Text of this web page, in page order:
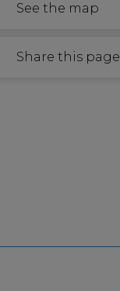
See the map
Share this page